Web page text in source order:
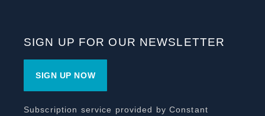
SIGN UP FOR OUR NEWSLETTER
SIGN UP NOW
Subscription service provided by Constant